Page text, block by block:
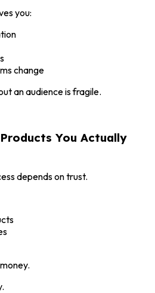
you:
change
an audience is fragile.
You Actually
depends on trust.